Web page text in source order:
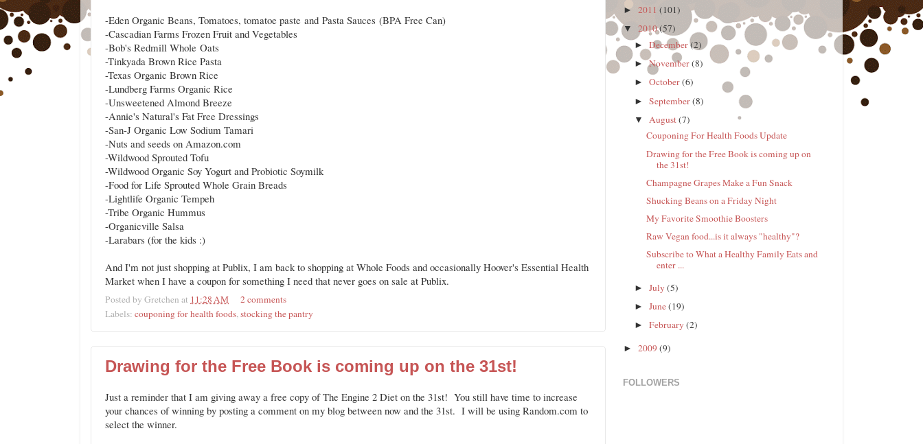
-Eden Organic Beans, Tomatoes, tomatoe paste and Pasta Sauces (BPA Free Can)
-Cascadian Farms Frozen Fruit and Vegetables
-Bob's Redmill Whole Oats
-Tinkyada Brown Rice Pasta
-Texas Organic Brown Rice
-Lundberg Farms Organic Rice
-Unsweetened Almond Breeze
-Annie's Natural's Fat Free Dressings
-San-J Organic Low Sodium Tamari
-Nuts and seeds on Amazon.com
-Wildwood Sprouted Tofu
-Wildwood Organic Soy Yogurt and Probiotic Soymilk
-Food for Life Sprouted Whole Grain Breads
-Lightlife Organic Tempeh
-Tribe Organic Hummus
-Organicville Salsa
-Larabars (for the kids :)
And I'm not just shopping at Publix, I am back to shopping at Whole Foods and occasionally Hoover's Essential Health
Market when I have a coupon for something I need that never goes on sale at Publix.
Posted by Gretchen at 11:28 AM
2 comments
Labels: couponing for health foods,stocking the pantry
Drawing for the Free Book is coming up on the 31st!
Just a reminder that I am giving away a free copy of The Engine 2 Diet on the 31st! You still have time to increase
your chances of winning by posting a comment on my blog between now and the 31st. I will be using Random.com to
select the winner.
► 2011 (101)
▼ 2010(57)
►December(2)
►November(8)
►October(6)
►September(8)
▼ August(7)
Couponing For Health Foods Update
Drawing for the Free Book is coming up on
the 31st!
Champagne Grapes Make a Fun Snack
Shucking Beans on a Friday Night
My Favorite Smoothie Boosters
Raw Vegan food...is it always "healthy"?
Subscribe to What a Healthy Family Eats and
enter ...
►July(5)
►June(19)
►February(2)
► 2009 (9)
FOLLOWERS